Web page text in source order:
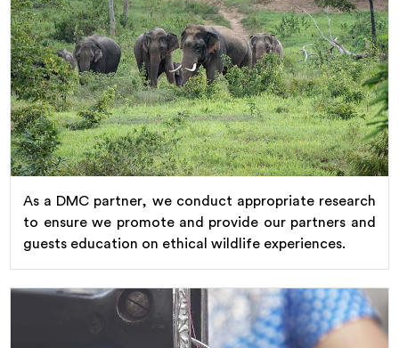
As a DMC partner, we conduct appropriate research
to ensure we promote and provide our partners and
guests education on ethical wildlife experiences.